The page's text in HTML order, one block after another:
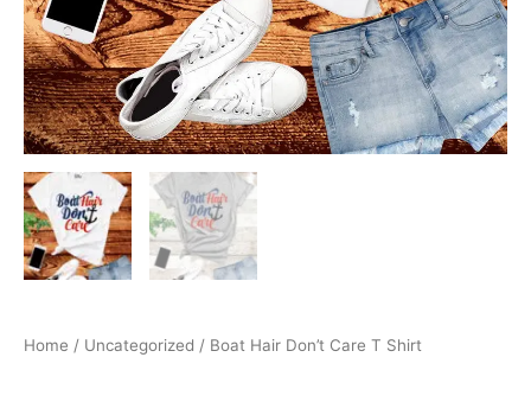
Home / Uncategorized / Boat Hair Don’t Care T Shirt